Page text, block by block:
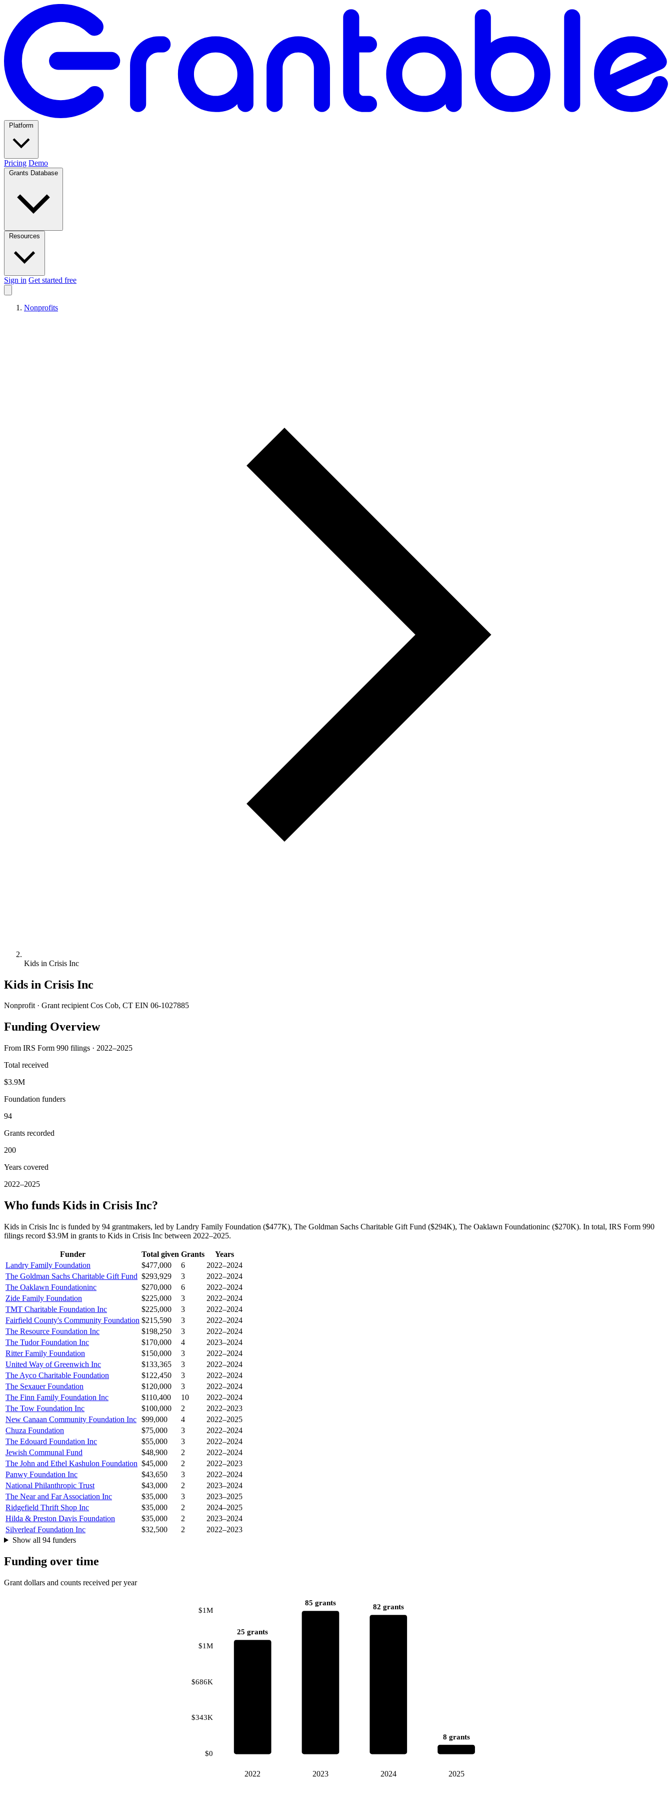
Pricing Demo
Sign in Get started free
Nonprofits
Kids in Crisis Inc
Kids in Crisis Inc
Nonprofit · Grant recipient Cos Cob, CT EIN 06-1027885
Funding Overview
From IRS Form 990 filings · 2022–2025
Total received
$3.9M
Foundation funders
94
Grants recorded
200
Years covered
2022–2025
Who funds Kids in Crisis Inc?
Kids in Crisis Inc is funded by 94 grantmakers, led by Landry Family Foundation ($477K), The Goldman Sachs Charitable Gift Fund ($294K), The Oaklawn Foundationinc ($270K). In total, IRS Form 990
filings record $3.9M in grants to Kids in Crisis Inc between 2022–2025.
Funder Total given Grants
Years
Landry Family Foundation
$477,000 6
2022–2024
The Goldman Sachs Charitable Gift Fund $293,929 3
2022–2024
The Oaklawn Foundationinc
$270,000 6
2022–2024
Zide Family Foundation
$225,000 3
2022–2024
TMT Charitable Foundation Inc
$225,000 3
2022–2024
Fairfield County's Community Foundation $215,590 3
2022–2024
The Resource Foundation Inc
$198,250 3
2022–2024
The Tudor Foundation Inc
$170,000 4
2023–2024
Ritter Family Foundation
$150,000 3
2022–2024
United Way of Greenwich Inc
$133,365 3
2022–2024
The Ayco Charitable Foundation
$122,450 3
2022–2024
The Sexauer Foundation
$120,000 3
2022–2024
The Finn Family Foundation Inc
$110,400 10
2022–2024
The Tow Foundation Inc
$100,000 2
2022–2023
New Canaan Community Foundation Inc $99,000 4
2022–2025
Chuza Foundation
$75,000 3
2022–2024
The Edouard Foundation Inc
$55,000 3
2022–2024
Jewish Communal Fund
$48,900 2
2022–2024
The John and Ethel Kashulon Foundation $45,000 2
2022–2023
Panwy Foundation Inc
$43,650 3
2022–2024
National Philanthropic Trust
$43,000 2
2023–2024
The Near and Far Association Inc
$35,000 3
2023–2025
Ridgefield Thrift Shop Inc
$35,000 2
2024–2025
Hilda & Preston Davis Foundation
$35,000 2
2023–2024
Silverleaf Foundation Inc
$32,500 2
2022–2023
Show all 94 funders
Funding over time
Grant dollars and counts received per year
$0
$343K
$686K
$1M
$1M
25 grants
2022
85 grants
2023
82 grants
2024
8 grants
2025